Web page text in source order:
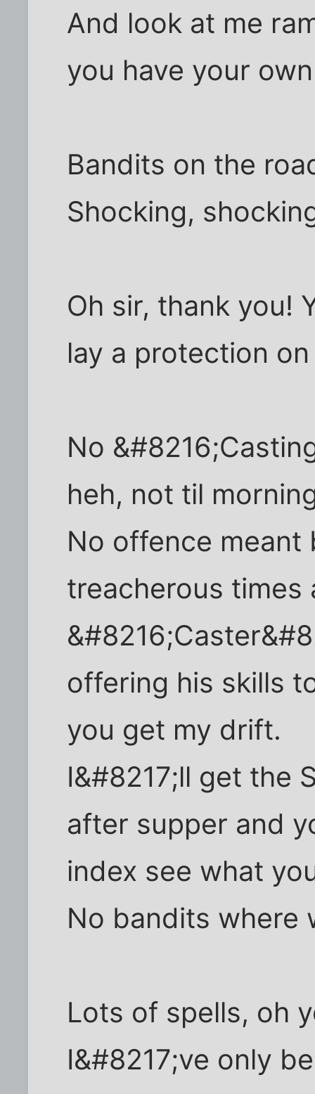
And look at me
you have your
Bandits on the
Shocking,
Oh sir, thank you!
lay a protection
No
heh, not til
No offence meant
treacherous times
offering his skills
you get my drift.
I&#8217;ll get the
after supper and
index see what
No bandits where
Lots of spells, oh
I&#8217;ve only